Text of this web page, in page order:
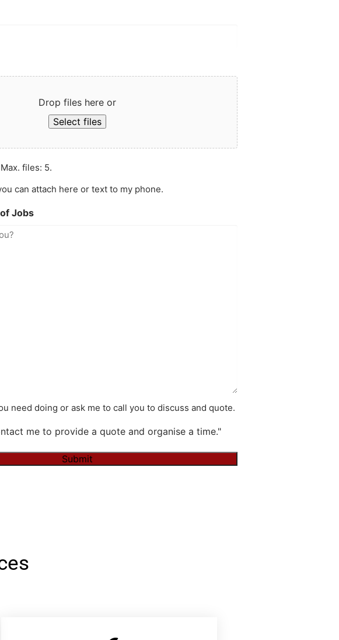
Drop files here or
Select files
files: 5.
can attach here or text to my phone.
Jobs
need doing or ask me to call you to discuss and quote.
me to provide a quote and organise a time."